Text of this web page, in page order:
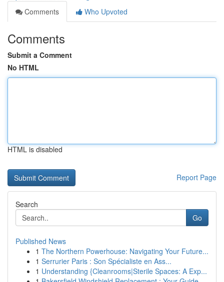
Comments
Who Upvoted
Comments
Submit a Comment
No HTML
HTML is disabled
Report Page
Search
Go
Published News
1 The Northern Powerhouse: Navigating Your Future...
1 Serrurier Paris : Son Spécialiste en Ass...
1 Understanding {Cleanrooms|Sterile Spaces: A Exp...